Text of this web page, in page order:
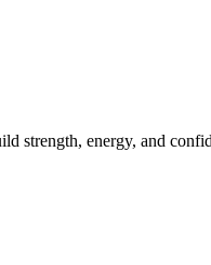
strength, energy, and